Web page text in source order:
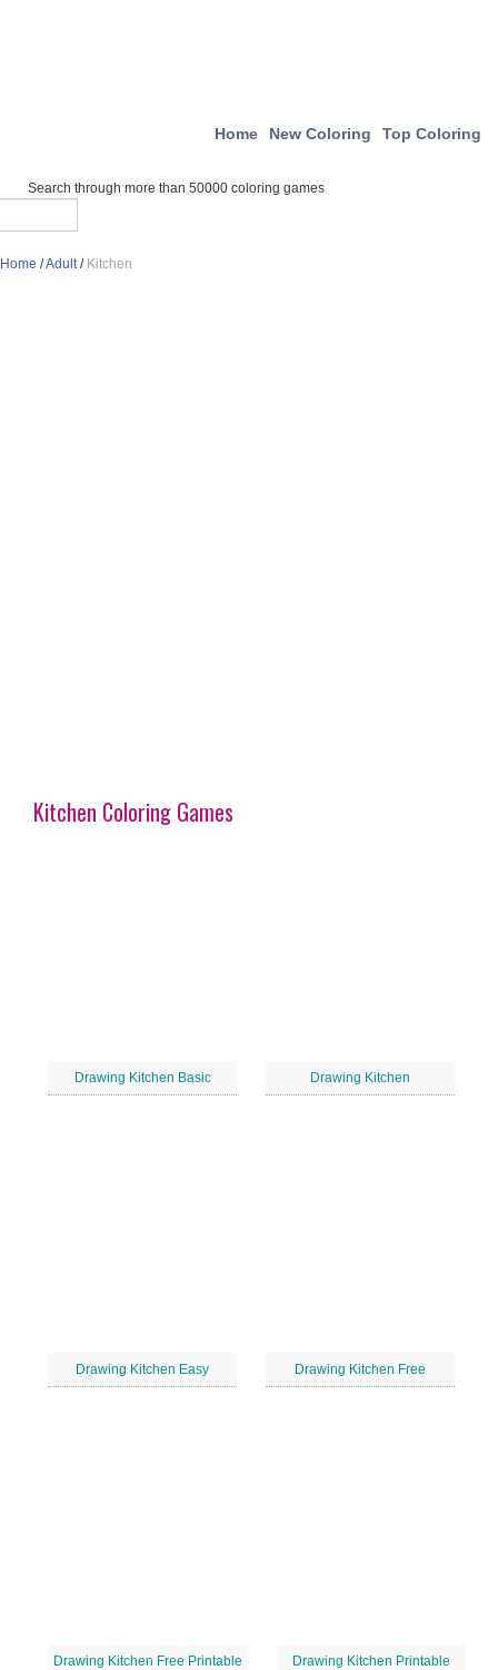
Home New Coloring Top Coloring
Search through more than 50000 coloring games
Home /Adult/ Kitchen
Kitchen Coloring Games
Drawing Kitchen Basic Drawing Kitchen
Drawing Kitchen Easy Drawing Kitchen Free
Drawing Kitchen Free Printable Drawing Kitchen Printable